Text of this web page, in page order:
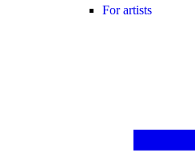
For artists